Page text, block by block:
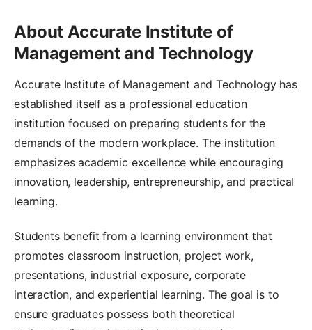
About Accurate Institute of
Management and Technology
Accurate Institute of Management and Technology has
established itself as a professional education
institution focused on preparing students for the
demands of the modern workplace. The institution
emphasizes academic excellence while encouraging
innovation, leadership, entrepreneurship, and practical
learning.
Students benefit from a learning environment that
promotes classroom instruction, project work,
presentations, industrial exposure, corporate
interaction, and experiential learning. The goal is to
ensure graduates possess both theoretical